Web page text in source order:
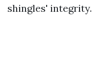
shingles' integrity.